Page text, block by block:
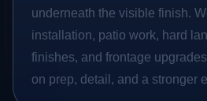
underneath the visible finish.
installation, patio work, hard
finishes, and frontage
on prep, detail, and a stronger